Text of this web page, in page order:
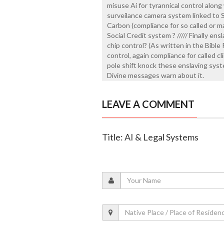
misuse Ai for tyrannical control
surveilance camera system linked
Carbon (compliance for so called or
Social Credit system ? ///// Finally
chip control? (As written in the Bible
control, again compliance for called
pole shift knock these enslaving
Divine messages warn about it.
LEAVE A COMMENT
Title: AI & Legal Systems